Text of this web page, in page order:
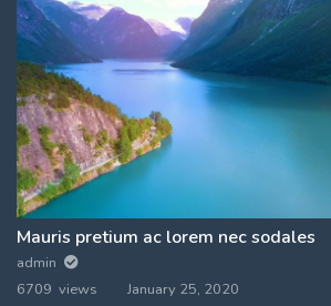
Mauris pretium ac lorem nec sodales
admin
6709 views
January 25, 2020